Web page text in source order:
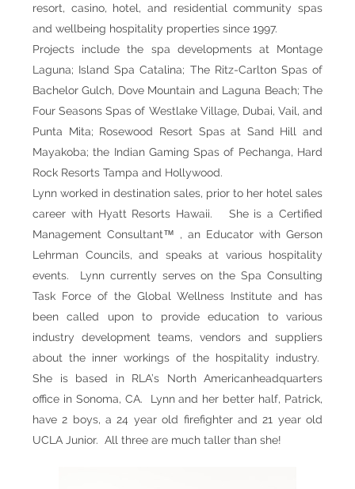
resort, casino, hotel, and residential community spas
and wellbeing hospitality properties since 1997.
Projects include the spa developments at Montage
Laguna; Island Spa Catalina; The Ritz-Carlton Spas of
Bachelor Gulch, Dove Mountain and Laguna Beach; The
Four Seasons Spas of Westlake Village, Dubai, Vail, and
Punta Mita; Rosewood Resort Spas at Sand Hill and
Mayakoba; the Indian Gaming Spas of Pechanga, Hard
Rock Resorts Tampa and Hollywood.
Lynn worked in destination sales, prior to her hotel sales
career with Hyatt Resorts Hawaii. She is a Certified
Management Consultant™ , an Educator with Gerson
Lehrman Councils, and speaks at various hospitality
events. Lynn currently serves on the Spa Consulting
Task Force of the Global Wellness Institute and has
been called upon to provide education to various
industry development teams, vendors and suppliers
about the inner workings of the hospitality industry.
She is based in RLA’s North Americanheadquarters
office in Sonoma, CA. Lynn and her better half, Patrick,
have 2 boys, a 24 year old firefighter and 21 year old
UCLA Junior. All three are much taller than she!